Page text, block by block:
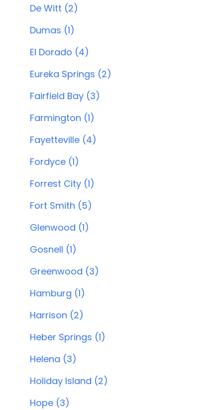
De Witt (2)
Dumas (1)
El Dorado (4)
Eureka Springs (2)
Fairfield Bay (3)
Farmington (1)
Fayetteville (4)
Fordyce (1)
Forrest City (1)
Fort Smith (5)
Glenwood (1)
Gosnell (1)
Greenwood (3)
Hamburg (1)
Harrison (2)
Heber Springs (1)
Helena (3)
Holiday Island (2)
Hope (3)